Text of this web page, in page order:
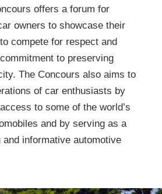
offers a forum for
owners to showcase their
compete for respect and
to preserving
The Concours also aims to
of car enthusiasts by
to some of the world’s
and by serving as a
informative automotive